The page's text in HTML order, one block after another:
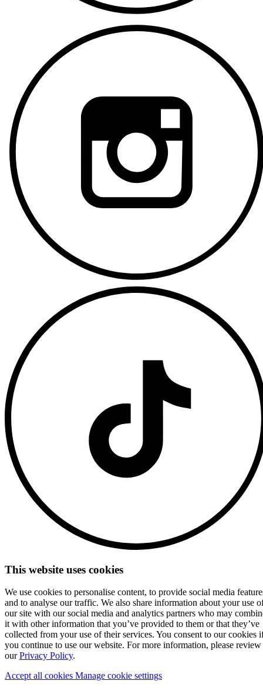
This website uses cookies
We use cookies to personalise content, to provide social media
and to analyse our traffic. We also share information about your use
our site with our social media and analytics partners who may
it with other information that you’ve provided to them or that they’ve
collected from your use of their services. You consent to our cookies
you continue to use our website. For more information, please review
ourPrivacy Policy.
Accept all cookies Manage cookie settings